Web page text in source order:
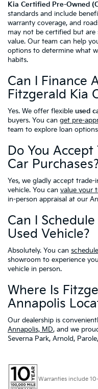
Kia Certified Pre-Owned
standards and include
warranty coverage, and
may not be certified but
value. Our team can help
options to determine what
habits.
Can I Finance
Fitzgerald Kia
Yes. We offer flexible used
buyers. You can get pre-
team to explore loan
Do You
Car
Yes, we gladly accept
vehicle. You can value your
in-person appraisal at our
Can I
Used Vehicle?
Absolutely. You can
showroom to experience
vehicle in person.
Where Is
Annapolis
Our dealership is
Annapolis, MD, and we
Severna Park, Arnold,
Warranties include